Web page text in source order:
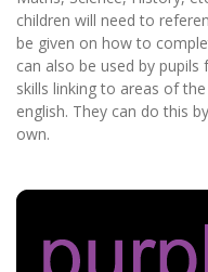
children will need to
be given on how to
can also be used by
skills linking to areas of
english. They can do this
own.